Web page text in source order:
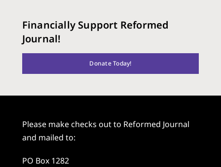
Financially Support Reformed
Journal!
Donate Today!
Please make checks out to Reformed Journal
and mailed to:
PO Box 1282